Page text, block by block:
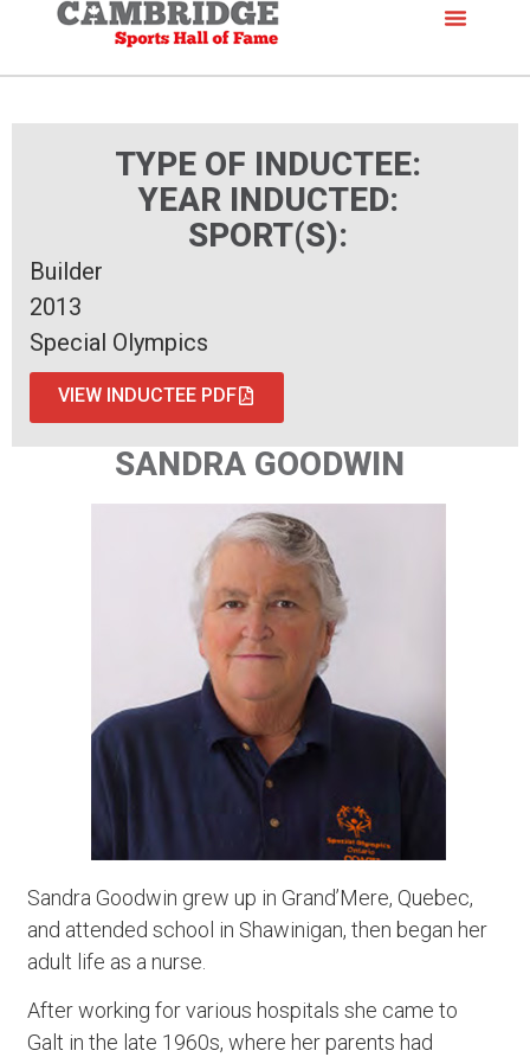
TYPE OF INDUCTEE:
YEAR INDUCTED:
SPORT(S):
Builder
2013
Special Olympics
VIEW INDUCTEE PDF
SANDRA GOODWIN
Sandra Goodwin grew up in Grand’Mere, Quebec,
and attended school in Shawinigan, then began her
adult life as a nurse.
After working for various hospitals she came to
Galt in the late 1960s, where her parents had